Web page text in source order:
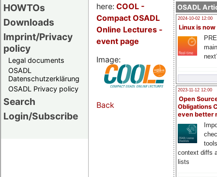
HOWTOs
Downloads
Imprint/Privacy
policy
Legal documents
OSADL
Datenschutzerklärung
OSADL Privacy policy
Search
Login/Subscribe
OSADL
2024-10-02 12:00
Linux is now
2023-11-12 12:00
Open
Obligations
even better
context diffs
lists
here: COOL -
Compact OSADL
Online Lectures -
event page
Image:
Back